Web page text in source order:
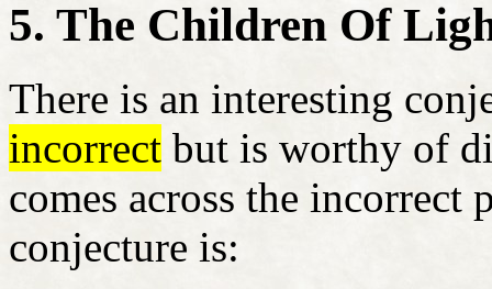
5. The Children Of
There is an interesting
incorrect but is worthy of
comes across the
conjecture is: